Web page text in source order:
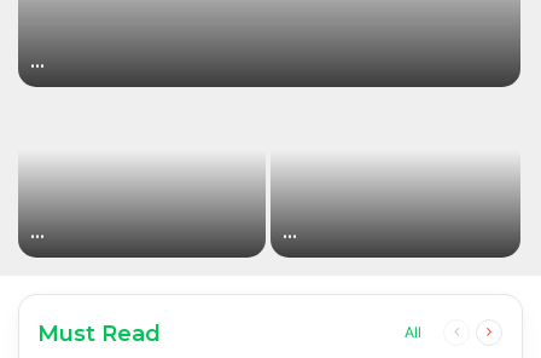
…
… …
Must Read All
Previous
Next